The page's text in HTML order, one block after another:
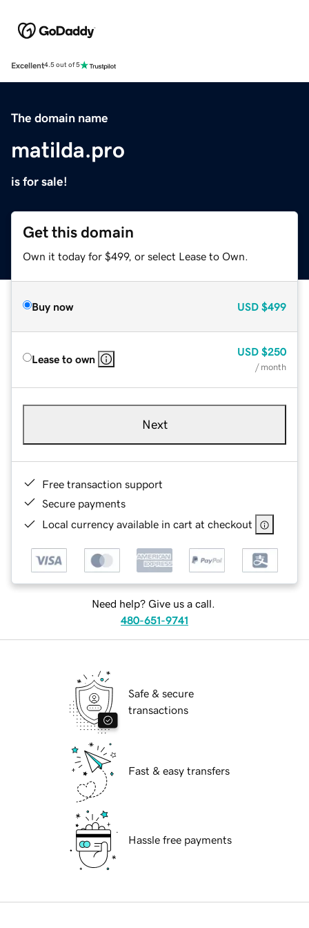
Excellent4.5 out of 5
The domain name
matilda.pro
is for sale!
Get this domain
Own it today for $499, or select Lease to Own.
Buy now USD $499
Lease to own
USD $250
/ month
Next
Free transaction support
Secure payments
Local currency available in cart at checkout
Need help? Give us a call.
480-651-9741
Safe & secure
transactions
Fast & easy transfers
Hassle free payments